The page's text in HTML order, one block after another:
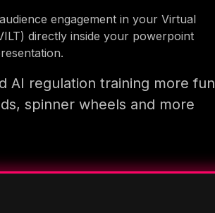
engagement in your Virtual
directly inside your powerpoint
AI regulation training more fun
spinner wheels and more